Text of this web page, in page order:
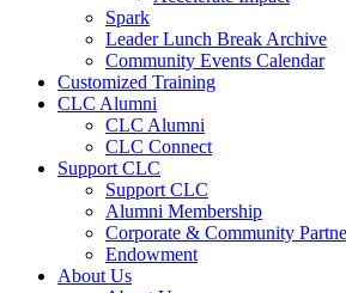
Spark
Leader Lunch Break Archive
Community Events Calendar
Customized Training
CLC Alumni
CLC Alumni
CLC Connect
Support CLC
Support CLC
Alumni Membership
Corporate & Community
Endowment
About Us